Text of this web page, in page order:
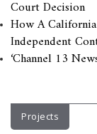
Court Decision
How A
Independent
‘Channel 13
Projects